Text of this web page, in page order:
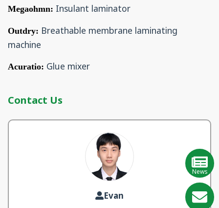
Megaohmn: Insulant laminator
Outdry: Breathable membrane laminating
machine
Acuratio: Glue mixer
Contact Us
Evan
News